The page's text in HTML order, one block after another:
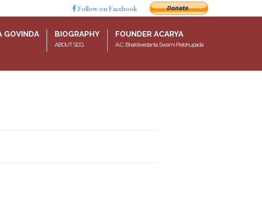
Follow on Facebook
GOVINDA BIOGRAPHY
ABOUT SDG
FOUNDER ACARYA
A.C. Bhaktivedanta Swami Prabhupada